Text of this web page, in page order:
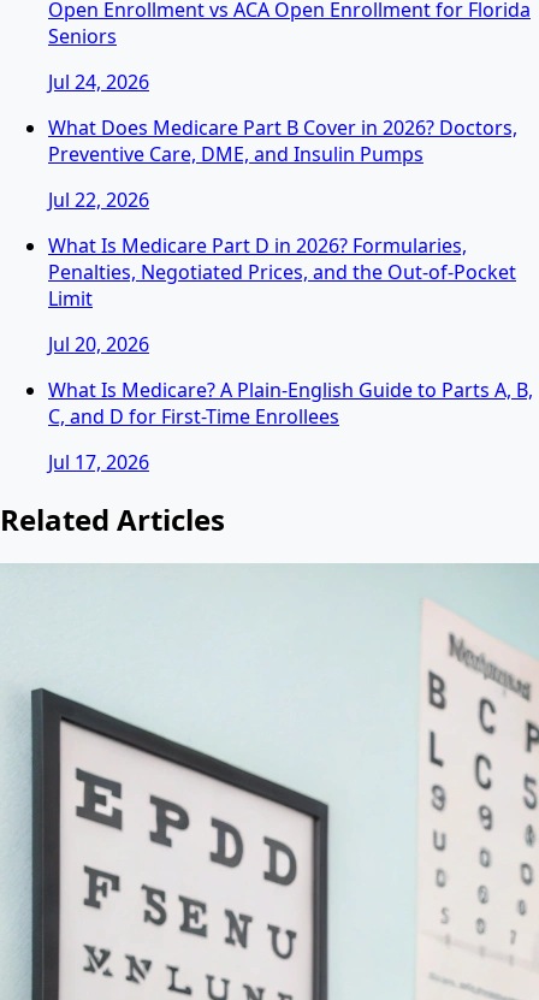
Open Enrollment vs ACA Open Enrollment for Florida
Seniors
Jul 24, 2026
What Does Medicare Part B Cover in 2026? Doctors,
Preventive Care, DME, and Insulin Pumps
Jul 22, 2026
What Is Medicare Part D in 2026? Formularies,
Penalties, Negotiated Prices, and the Out-of-Pocket
Limit
Jul 20, 2026
What Is Medicare? A Plain-English Guide to Parts A, B,
C, and D for First-Time Enrollees
Jul 17, 2026
Related Articles